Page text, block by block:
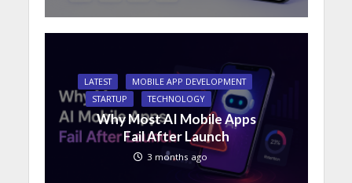
LATEST
MOBILE APP DEVELOPMENT
STARTUP
TECHNOLOGY
Why Most AI Mobile Apps
Fail After Launch
3 months ago